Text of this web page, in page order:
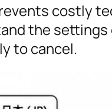
costly
the settings
to cancel.